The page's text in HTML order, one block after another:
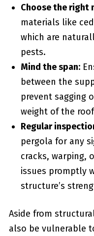
Choose⁤ the right
materials like
which are
pests.
Mind the span:
between the
prevent sagging
weight of the
Regular
pergola for any
cracks, warping,
issues promptly
structure’s
Aside from‍
also be vulnerable